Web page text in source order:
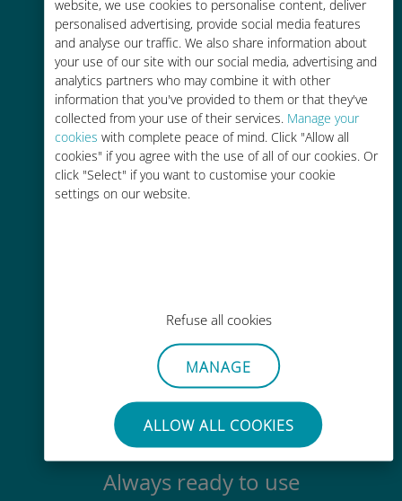
website, we use cookies to personalise content, deliver
personalised advertising, provide social media features
and analyse our traffic. We also share information about
your use of our site with our social media, advertising and
analytics partners who may combine it with other
information that you've provided to them or that they've
collected from your use of their services. Manage your
cookies with complete peace of mind. Click "Allow all
cookies" if you agree with the use of all of our cookies. Or
click "Select" if you want to customise your cookie
settings on our website.
Refuse all cookies
MANAGE
ALLOW ALL COOKIES
Easy top up
Anywhere via the Ubigi app, even
without Wi-Fi or remaining data
SIM card
Always ready to use